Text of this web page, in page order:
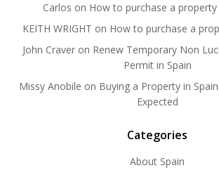
Carlos on How to purchase a property
KEITH WRIGHT on How to purchase a
John Craveron Renew Temporary Non
Permit in Spain
Missy Anobile on Buying a Property in
Expected
Categories
About Spain